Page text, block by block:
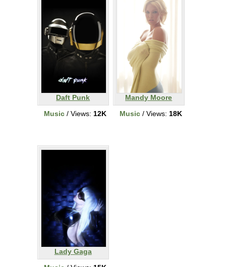
Daft Punk
Music / Views: 12K
Mandy Moore
Music / Views: 18K
Lady Gaga